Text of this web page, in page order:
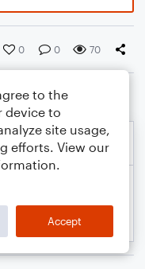
0 0 70
to the
device to
site usage,
efforts. View our
Accept